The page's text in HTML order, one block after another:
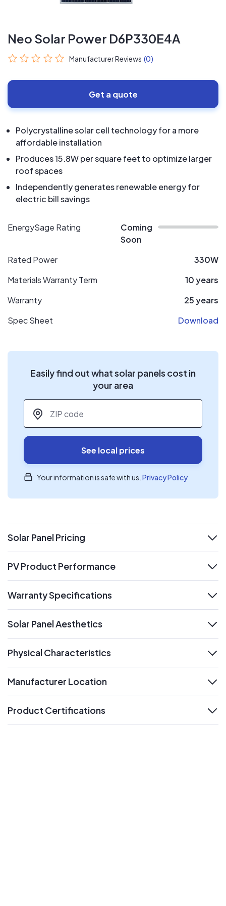
Neo Solar Power D6P330E4A
Manufacturer Reviews (0)
Get a quote
Polycrystalline solar cell technology for a more
affordable installation
Produces 15.8W per square feet to optimize larger
roof spaces
Independently generates renewable energy for
electric bill savings
EnergySage Rating
Coming
Soon
Rated Power
330W
Materials Warranty Term
10 years
Warranty
25 years
Spec Sheet
Download
Easily find out what solar panels cost in
your area
ZIP code
See local prices
Your information is safe with us. Privacy Policy
Solar Panel Pricing
expand
PV Product Performance
Warranty Specifications
Solar Panel Aesthetics
Physical Characteristics
Manufacturer Location
Product Certifications